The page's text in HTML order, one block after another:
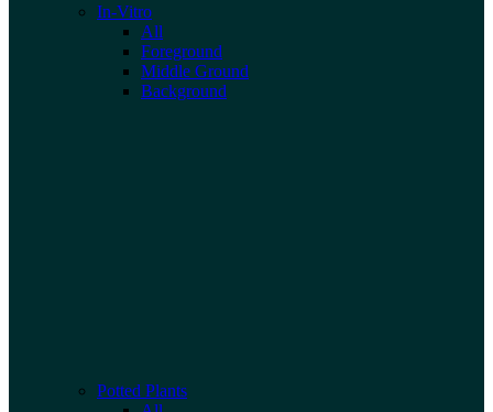
In-Vitro
All
Foreground
Middle Ground
Background
Potted Plants